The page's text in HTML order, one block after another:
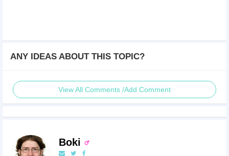
ANY IDEAS ABOUT THIS TOPIC?
View All Comments /Add Comment
Boki